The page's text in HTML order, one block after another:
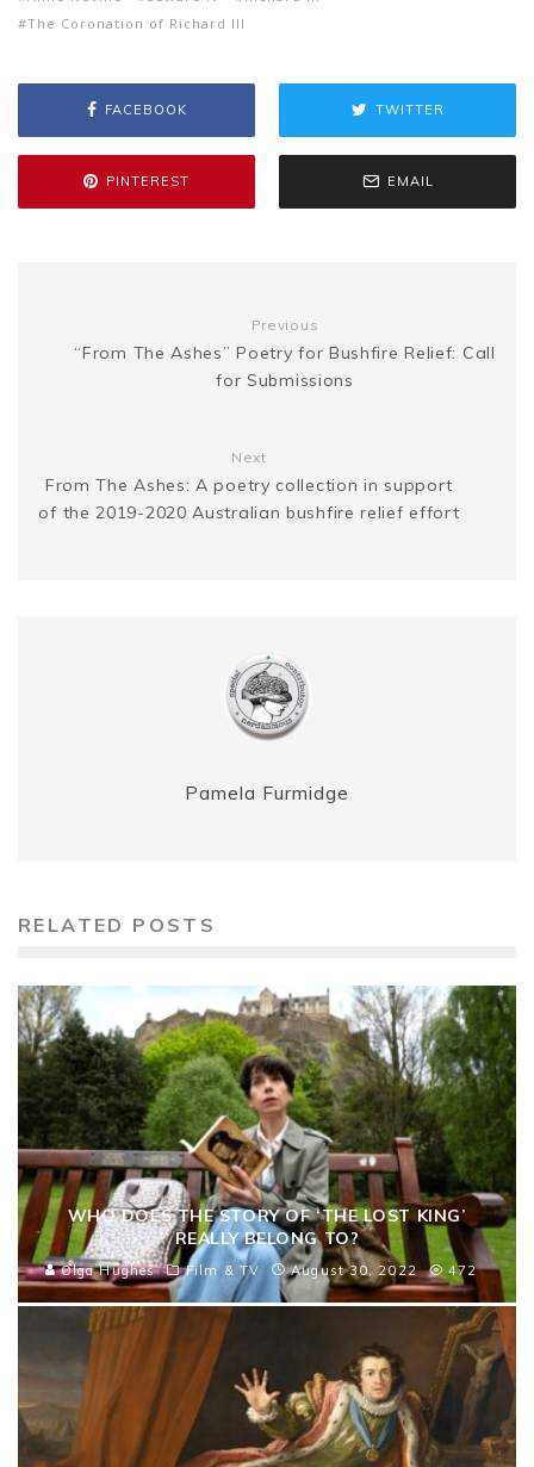
o
o
e
r
t
s
s
e
n
p
y
L
i
a
r
e
The Coronation of Richard III
FACEBOOK TWITTER
PINTEREST EMAIL
Previous
“From The Ashes” Poetry for Bushfire Relief: Call
for Submissions
Next
From The Ashes: A poetry collection in support
of the 2019-2020 Australian bushfire relief effort
Pamela Furmidge
RELATED POSTS
WHO DOES THE STORY OF ‘THE LOST KING’
REALLY BELONG TO?
Olga Hughes Film & TV August 30, 2022 472